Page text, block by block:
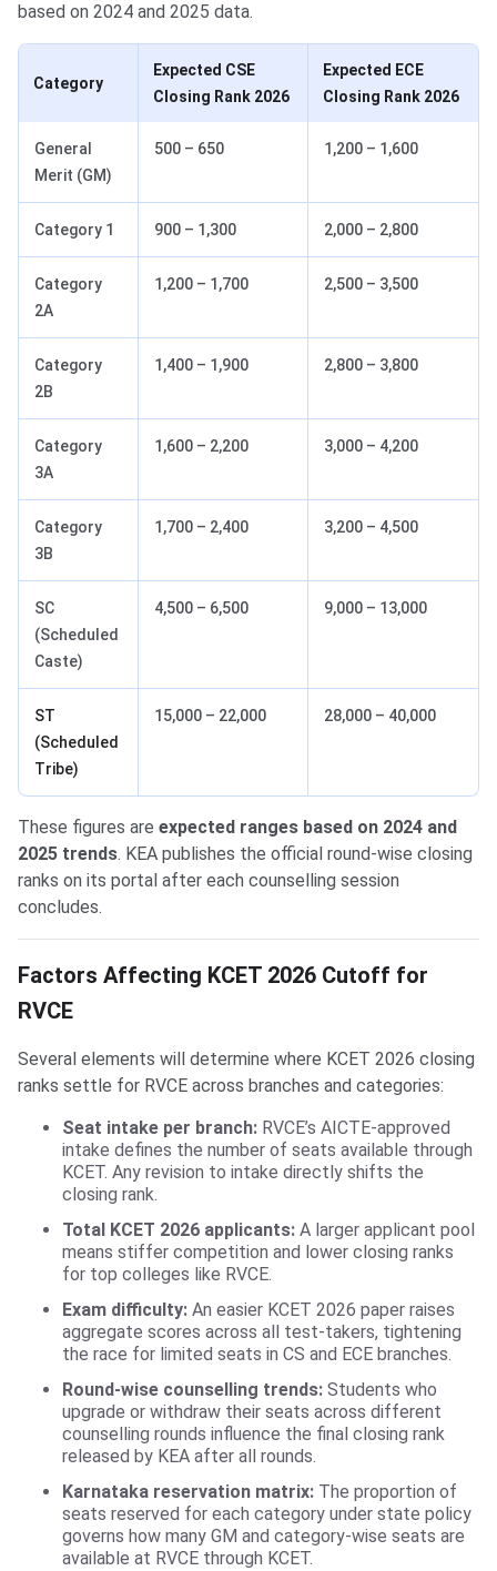
based on 2024 and 2025 data.
Category
Expected CSE
Closing Rank 2026
Expected ECE
Closing Rank 2026
General
Merit (GM)
500 – 650 1,200 – 1,600
Category 1 900 – 1,300 2,000 – 2,800
Category
2A
1,200 – 1,700 2,500 – 3,500
Category
2B
1,400 – 1,900 2,800 – 3,800
Category
3A
1,600 – 2,200 3,000 – 4,200
Category
3B
1,700 – 2,400 3,200 – 4,500
SC
(Scheduled
Caste)
4,500 – 6,500 9,000 – 13,000
ST
(Scheduled
Tribe)
15,000 – 22,000 28,000 – 40,000
These figures are expected ranges based on 2024 and
2025 trends. KEA publishes the official round-wise closing
ranks on its portal after each counselling session
concludes.
Factors Affecting KCET 2026 Cutoff for
RVCE
Several elements will determine where KCET 2026 closing
ranks settle for RVCE across branches and categories:
Seat intake per branch: RVCE’s AICTE-approved
intake defines the number of seats available through
KCET. Any revision to intake directly shifts the
closing rank.
Total KCET 2026 applicants: A larger applicant pool
means stiffer competition and lower closing ranks
for top colleges like RVCE.
Exam difficulty: An easier KCET 2026 paper raises
aggregate scores across all test-takers, tightening
the race for limited seats in CS and ECE branches.
Round-wise counselling trends: Students who
upgrade or withdraw their seats across different
counselling rounds influence the final closing rank
released by KEA after all rounds.
Karnataka reservation matrix: The proportion of
seats reserved for each category under state policy
governs how many GM and category-wise seats are
available at RVCE through KCET.